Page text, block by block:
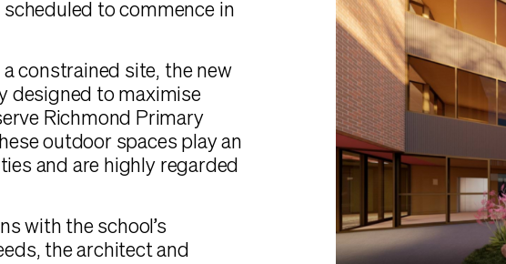
to commence in
constrained site, the new
designed to maximise
Richmond Primary
outdoor spaces play an
and are highly regarded
with the school’s
the architect and